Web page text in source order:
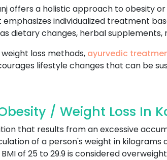
offers a holistic approach to obesity
individualized treatment
dietary changes, herbal supplements,
loss methods, ayurvedic
lifestyle changes that can be
/ Weight Loss In
that results from an excessive
of a person's weight in
of 25 to 29.9 is considered